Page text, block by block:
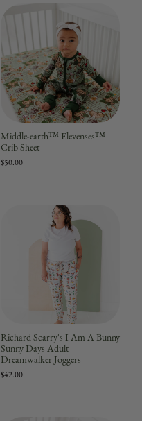
Middle-earth™ Elevenses™
Crib Sheet
$50.00
Richard Scarry's I Am A Bunny
Sunny Days Adult
Dreamwalker Joggers
$42.00